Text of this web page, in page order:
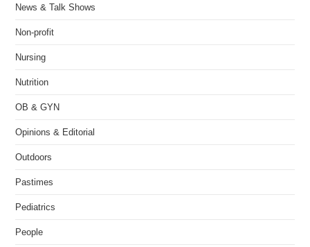
News & Talk Shows
Non-profit
Nursing
Nutrition
OB & GYN
Opinions & Editorial
Outdoors
Pastimes
Pediatrics
People